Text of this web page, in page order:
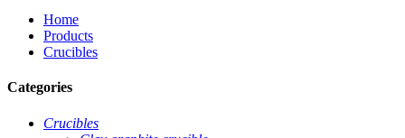
Home
Products
Crucibles
Categories
Crucibles